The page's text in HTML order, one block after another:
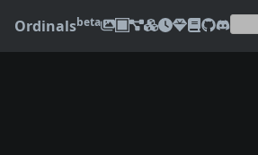
Ordinalsbeta